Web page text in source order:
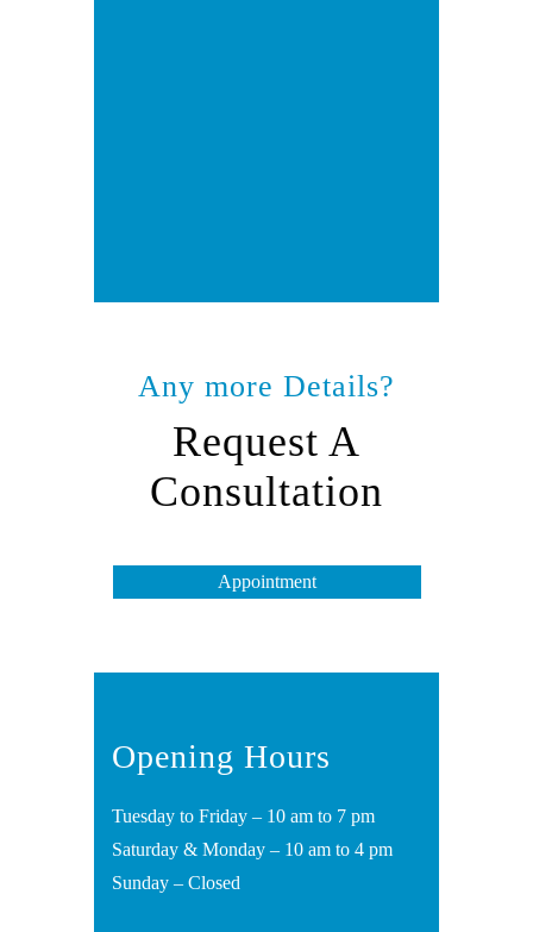
Any more Details?
Request A
Consultation
Appointment
Opening Hours
Tuesday to Friday – 10 am to 7 pm
Saturday & Monday – 10 am to 4 pm
Sunday – Closed